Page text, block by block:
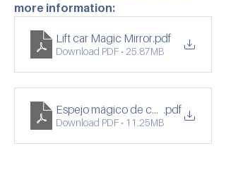
more information:
Lift car Magic Mirror.pdf
Download PDF • 25.87MB
Espejo mágico de cabina de
.pdf
Download PDF • 11.25MB